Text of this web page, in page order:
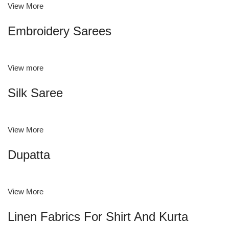
View More
Embroidery Sarees
View more
Silk Saree
View More
Dupatta
View More
Linen Fabrics For Shirt And Kurta